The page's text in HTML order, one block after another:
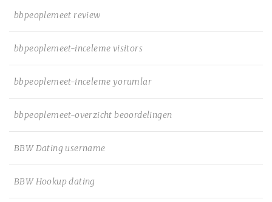
bbpeoplemeet review
bbpeoplemeet-inceleme visitors
bbpeoplemeet-inceleme yorumlar
bbpeoplemeet-overzicht beoordelingen
BBW Dating username
BBW Hookup dating